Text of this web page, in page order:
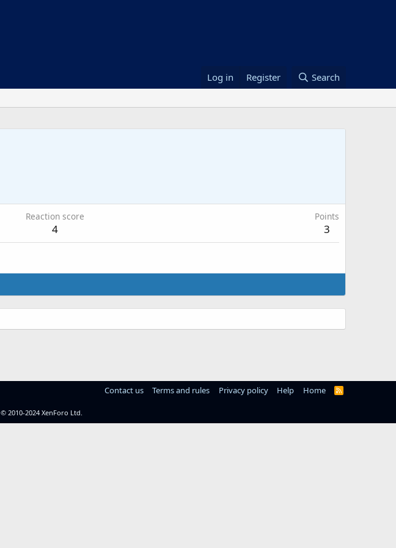
Log in Register Search
Reaction score
4
Points
3
Contact us Terms and rules Privacy policy Help Home
R
© 2010-2024 XenForo Ltd.